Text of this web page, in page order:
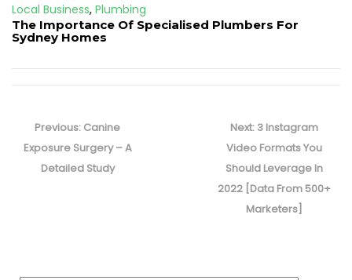
Local Business, Plumbing
The Importance Of Specialised Plumbers For
Sydney Homes
navigation
Previous: Previous
post:
Canine
Exposure Surgery – A
Detailed Study
Next: Next
post:
3 Instagram
Video Formats You
Should Leverage In
2022 [Data From 500+
Marketers]